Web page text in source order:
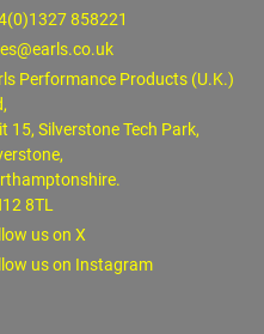
858221
Performance Products (U.K.)
15, Silverstone Tech Park,
8TL
us on X
us on Instagram